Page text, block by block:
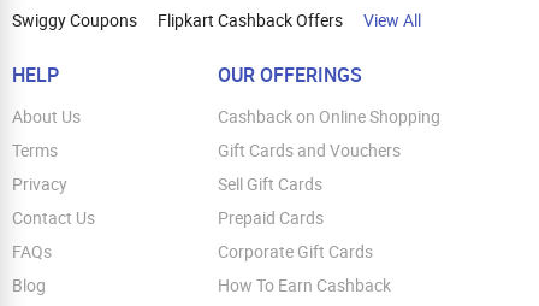
Swiggy Coupons
Flipkart Cashback Offers View All
HELP
About Us
Terms
Privacy
Contact Us
FAQs
Blog
OUR OFFERINGS
Cashback on Online Shopping
Gift Cards and Vouchers
Sell Gift Cards
Prepaid Cards
Corporate Gift Cards
How To Earn Cashback